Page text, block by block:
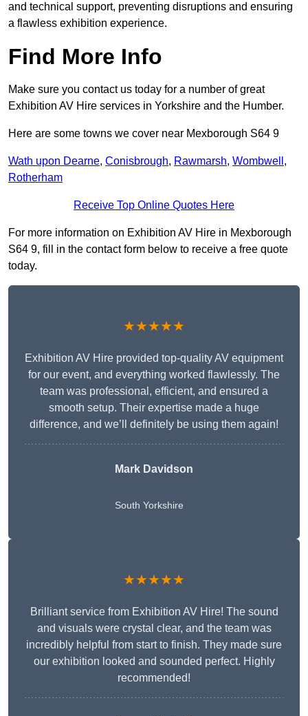
and technical support, preventing disruptions and ensuring
a flawless exhibition experience.
Find More Info
Make sure you contact us today for a number of great
Exhibition AV Hire services in Yorkshire and the Humber.
Here are some towns we cover near Mexborough S64 9
Wath upon Dearne, Conisbrough, Rawmarsh, Wombwell ,
Rotherham
Receive Top Online Quotes Here
For more information on Exhibition AV Hire in Mexborough
S64 9, fill in the contact form below to receive a free quote
today.
★★★★★
Exhibition AV Hire provided top-quality AV equipment
for our event, and everything worked flawlessly. The
team was professional, efficient, and ensured a
smooth setup. Their expertise made a huge
difference, and we’ll definitely be using them again!
Mark Davidson
South Yorkshire
★★★★★
Brilliant service from Exhibition AV Hire! The sound
and visuals were crystal clear, and the team was
incredibly helpful from start to finish. They made sure
our exhibition looked and sounded perfect. Highly
recommended!